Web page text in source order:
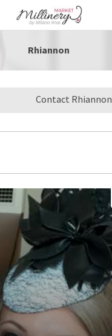
Rhiannon
Contact Rhiannon